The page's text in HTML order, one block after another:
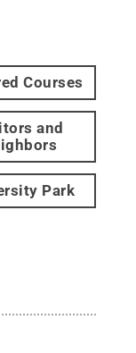
Courses
and
Park